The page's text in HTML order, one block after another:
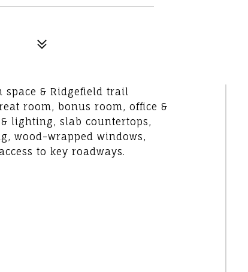
space & Ridgefield trail
room, bonus room, office &
lighting, slab countertops,
wood-wrapped windows,
to key roadways.